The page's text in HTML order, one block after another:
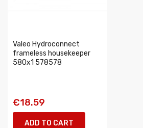
Valeo Hydroconnect
frameless housekeeper
580x1 578578
€18.59
ADD TO CART